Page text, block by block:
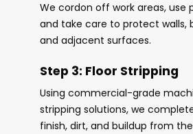
We cordon off work areas, use
and take care to protect walls,
and adjacent surfaces.
Step 3: Floor Stripping
Using commercial-grade
stripping solutions, we
finish, dirt, and buildup from